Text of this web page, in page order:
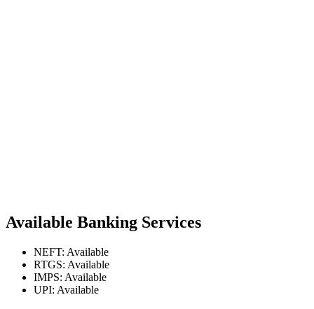
Available Banking Services
NEFT: Available
RTGS: Available
IMPS: Available
UPI: Available